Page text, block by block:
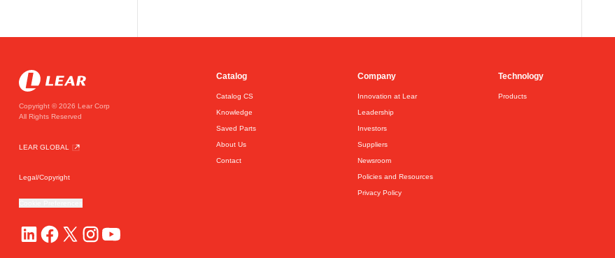
Copyright © 2026 Lear Corp
All Rights Reserved
LEAR GLOBAL
Legal/Copyright
Catalog
Catalog CS
Knowledge
Saved Parts
About Us
Contact
Company
Innovation at Lear
Leadership
Investors
Suppliers
Newsroom
Policies and Resources
Privacy Policy
Technology
Products